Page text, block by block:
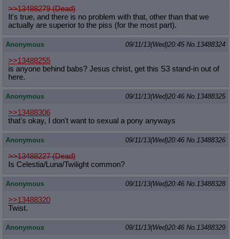
>>13488279 (Dead)
It's true, and there is no problem with that, other than that we
actually are superior to the piss (for the most part).
Anonymous 09/11/13(Wed)20:45 No.13488324
>>13488255
is anyone behind babs? Jesus christ, get this S3 stand-in out of
here.
Anonymous 09/11/13(Wed)20:46 No.13488325
>>13488306
that's okay, I don't want to sexual a pony anyways
Anonymous 09/11/13(Wed)20:46 No.13488326
>>13488227 (Dead)
Is Celestia/Luna/Twilight common?
Anonymous 09/11/13(Wed)20:46 No.13488328
>>13488320
Twist.
Anonymous 09/11/13(Wed)20:46 No.13488329